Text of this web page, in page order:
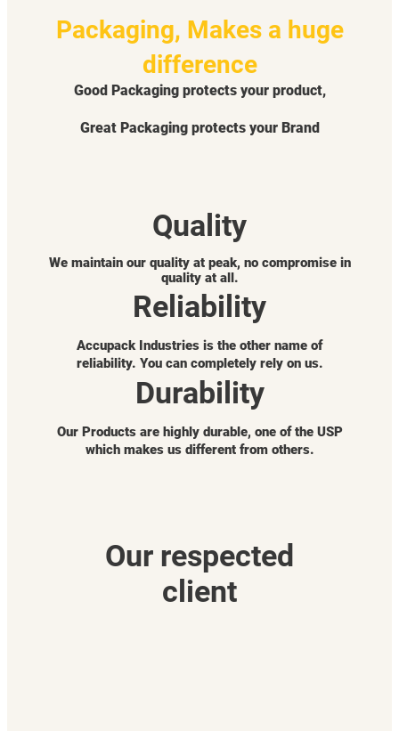
Packaging, Makes a huge
difference
Good Packaging protects your product,
Great Packaging protects your Brand
Quality
We maintain our quality at peak, no compromise in
quality at all.
Reliability
Accupack Industries is the other name of
reliability. You can completely rely on us.
Durability
Our Products are highly durable, one of the USP
which makes us different from others.
Our respected
client